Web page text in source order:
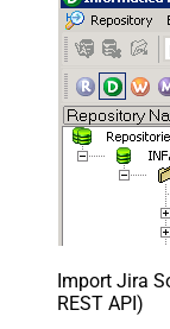
Import Jira
REST API)